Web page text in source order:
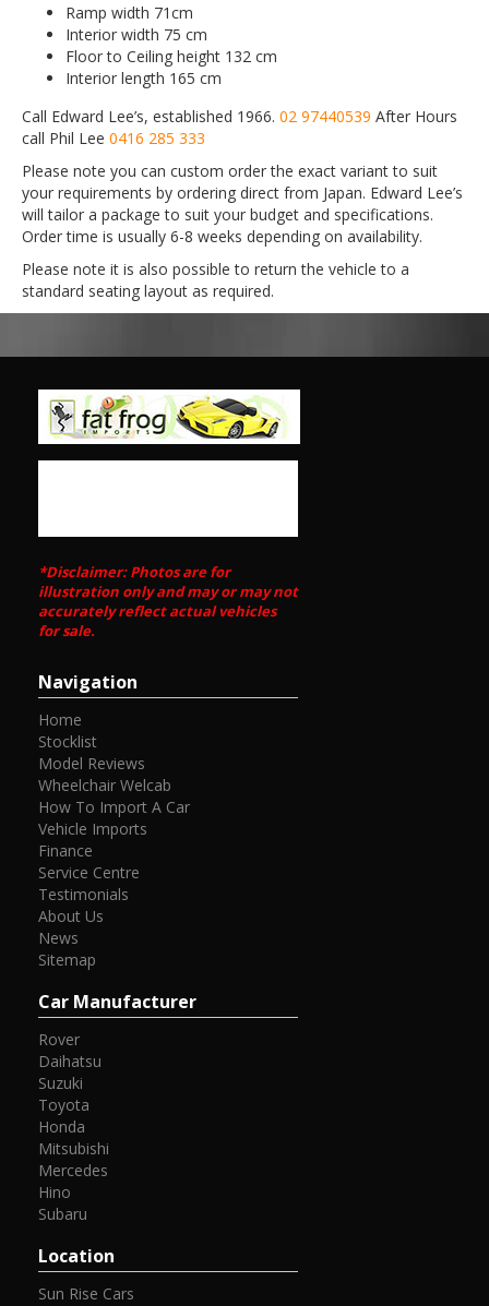
Ramp width 71cm
Interior width 75 cm
Floor to Ceiling height 132 cm
Interior length 165 cm
Call Edward Lee’s, established 1966. 02 97440539 After Hours
call Phil Lee 0416 285 333
Please note you can custom order the exact variant to suit
your requirements by ordering direct from Japan. Edward Lee’s
will tailor a package to suit your budget and specifications.
Order time is usually 6-8 weeks depending on availability.
Please note it is also possible to return the vehicle to a
standard seating layout as required.
*Disclaimer: Photos are for
illustration only and may or may not
accurately reflect actual vehicles
for sale.
Navigation
Home
Stocklist
Model Reviews
Wheelchair Welcab
How To Import A Car
Vehicle Imports
Finance
Service Centre
Testimonials
About Us
News
Sitemap
Car Manufacturer
Rover
Daihatsu
Suzuki
Toyota
Honda
Mitsubishi
Mercedes
Hino
Subaru
Location
Sun Rise Cars